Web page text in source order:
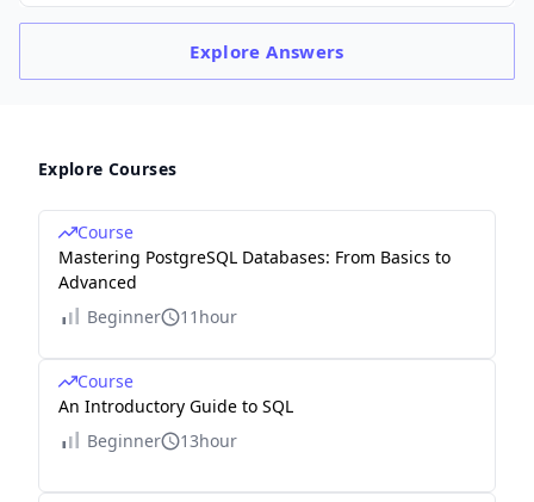
ExploreAnswers
Explore Courses
Course
Mastering PostgreSQL Databases: From Basics to
Advanced
Beginner
11hour
Course
An Introductory Guide to SQL
Beginner
13hour